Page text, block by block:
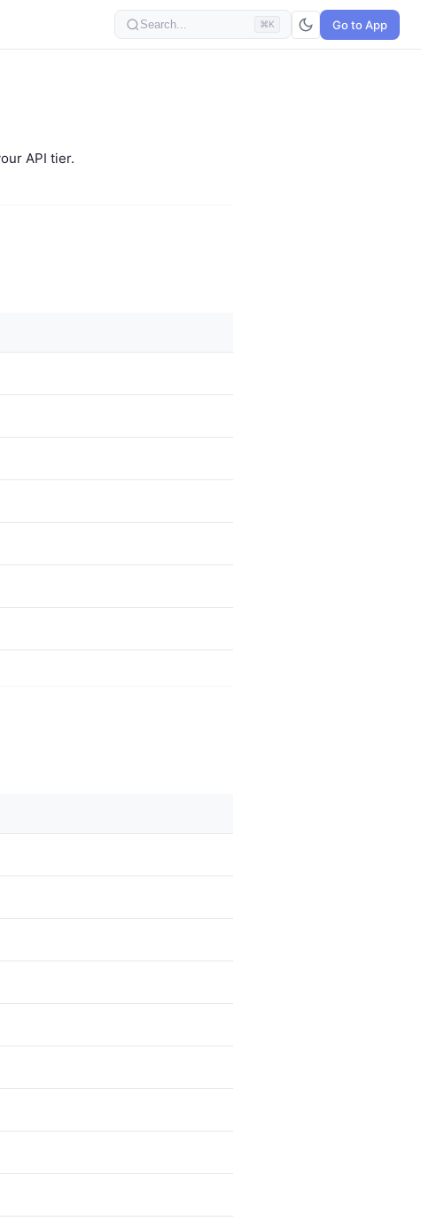
Search... ⌘K Go to App
API tier.